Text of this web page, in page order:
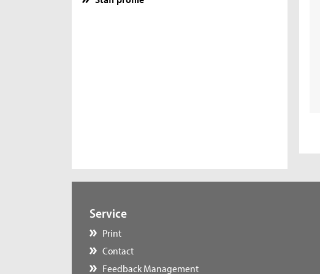
Service
Print
Contact
Feedback Management